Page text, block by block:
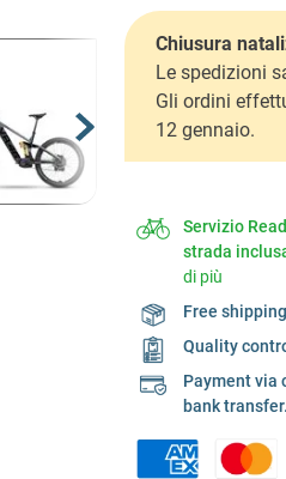
Chiusura
Le spedizioni
Gli ordini
12 gennaio.
Servizio
strada
di più
Free
Quality
Payment via
bank transfer.